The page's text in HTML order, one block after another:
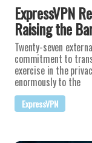
ExpressVPN
Raising the
Twenty-seven
commitment to
exercise in the
enormously to the
ExpressVPN